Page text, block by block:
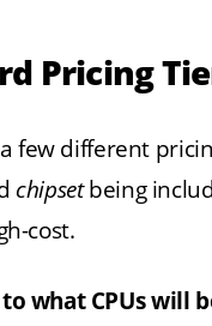
Pricing
few different
chipsetbeing
cost.
what CPUs will